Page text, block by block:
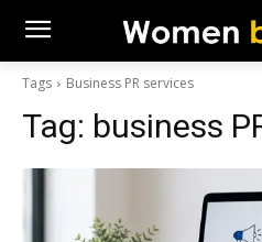
Tags Business PR services
Tag: business